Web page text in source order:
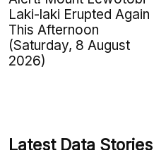
Laki-laki Erupted Again
This Afternoon
(Saturday, 8 August
2026)
Latest Data Stories